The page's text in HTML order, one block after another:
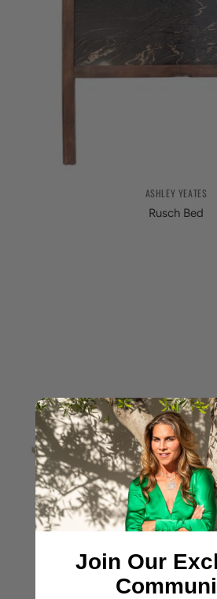
ASHLEY YEATES
Rusch Bed
Join Our